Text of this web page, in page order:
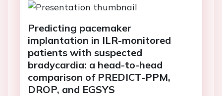
Predicting pacemaker
implantation in ILR-monitored
patients with suspected
bradycardia: a head-to-head
comparison of PREDICT-PPM,
DROP, and EGSYS